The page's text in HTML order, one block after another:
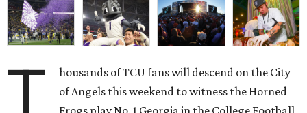
T
housands of TCU fans will descend on the City
of Angels this weekend to witness the Horned